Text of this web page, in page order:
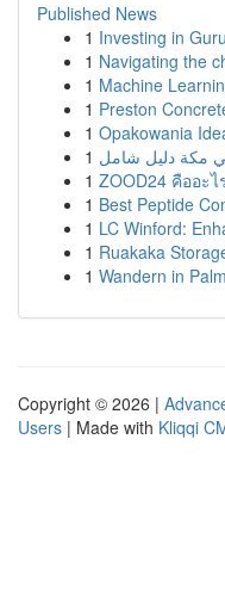
Published News
1 Investing in
1 Navigating the
1 Machine
1 Preston
1 Opakowania
1 مكة دليل شامل
1 ZOOD24 คืออะไ
1 Best Peptide
1 LC Winford:
1 Ruakaka
1 Wandern in
Copyright © 2026 |
Users | Made with Kliqqi